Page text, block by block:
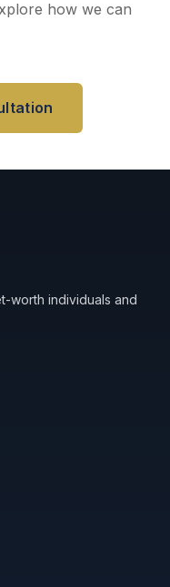
how we can
worth individuals and